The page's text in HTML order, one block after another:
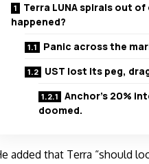
Terra LUNA spirals out
happened?
Panic across the
UST lost its peg,
Anchor’s 20%
doomed.
added that Terra “should